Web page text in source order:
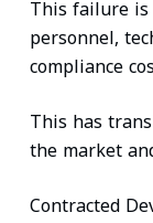
This failure is
personnel,
compliance
This has
the market
Contracted